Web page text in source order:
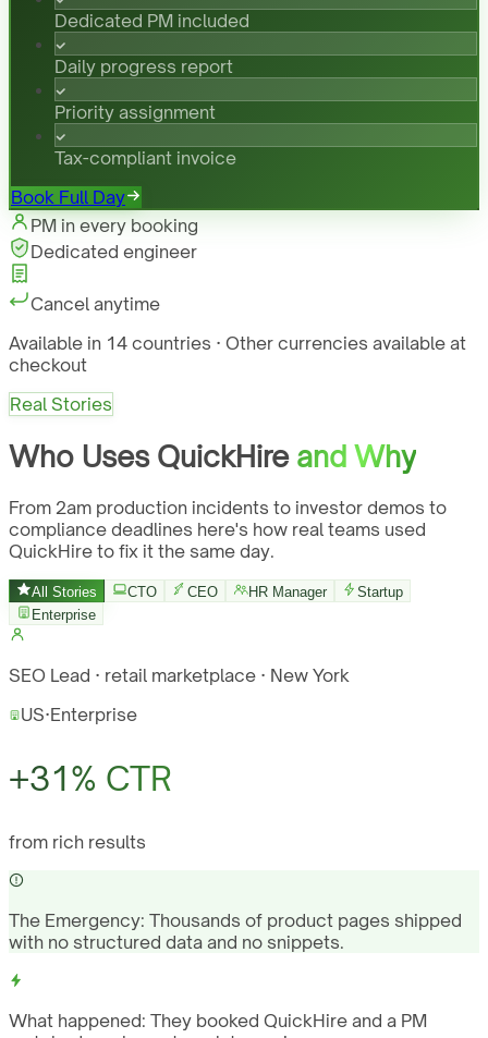
Dedicated PM included
Daily progress report
Priority assignment
Tax-compliant invoice
Book Full Day
PM in every booking
Dedicated engineer
Cancel anytime
Available in 14 countries · Other currencies available at
checkout
Real Stories
Who Uses QuickHire and Why
From 2am production incidents to investor demos to
compliance deadlines here's how real teams used
QuickHire to fix it the same day.
All Stories CTO CEO HR Manager
Startup
Enterprise
SEO Lead · retail marketplace · New York
US·Enterprise
+31% CTR
from rich results
The Emergency: Thousands of product pages shipped
with no structured data and no snippets.
What happened: They booked QuickHire and a PM